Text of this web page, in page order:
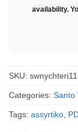
availability.
SKU: swnychteri11
Categories: Santo
Tags: assyrtiko